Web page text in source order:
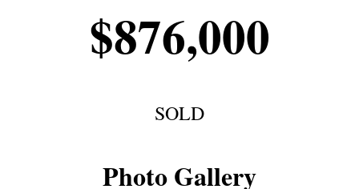
$876,000
SOLD
Photo Gallery